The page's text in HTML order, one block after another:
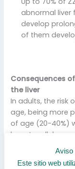
abnormal liver
develop
of them
Consequences
the liver
In adults, the risk
age, being more
of age (20-40%)
hepatocellular
cirrhotic livers.
history of
Aviso
Este sitio web